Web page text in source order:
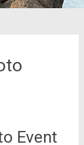
Event